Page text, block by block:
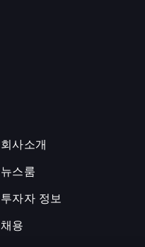
회사소개
뉴스룸
투자자 정보
채용